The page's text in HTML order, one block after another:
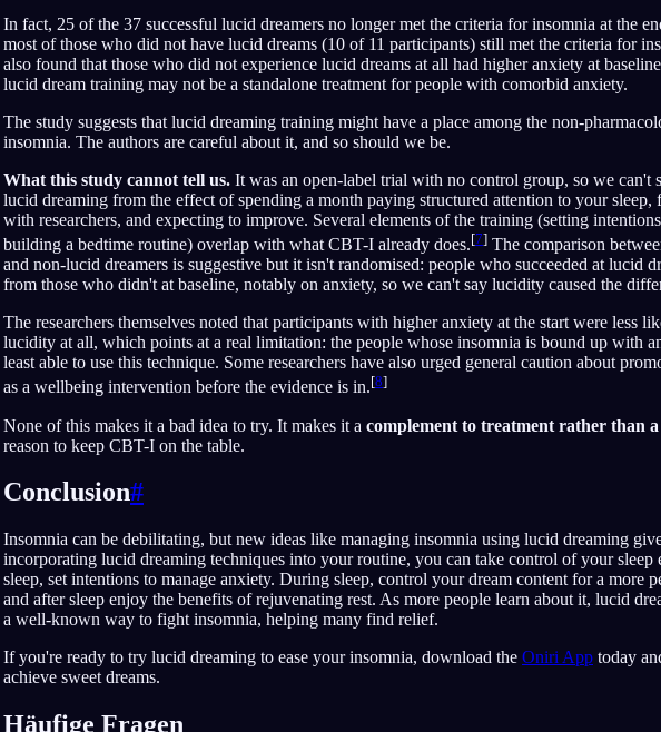
In fact, 25 of the 37 successful lucid dreamers no longer met the criteria for insomnia at the
most of those who did not have lucid dreams (10 of 11 participants) still met the criteria for
also found that those who did not experience lucid dreams at all had higher anxiety at
lucid dream training may not be a standalone treatment for people with comorbid anxiety.
The study suggests that lucid dreaming training might have a place among the non-
insomnia. The authors are careful about it, and so should we be.
What this study cannot tell us. It was an open-label trial with no control group, so we can't
lucid dreaming from the effect of spending a month paying structured attention to your sleep,
with researchers, and expecting to improve. Several elements of the training (setting
building a bedtime routine) overlap with what CBT-I already does.[7] The comparison
and non-lucid dreamers is suggestive but it isn't randomised: people who succeeded at lucid
from those who didn't at baseline, notably on anxiety, so we can't say lucidity caused the
The researchers themselves noted that participants with higher anxiety at the start were less
lucidity at all, which points at a real limitation: the people whose insomnia is bound up with
least able to use this technique. Some researchers have also urged general caution about
as a wellbeing intervention before the evidence is in.[8]
None of this makes it a bad idea to try. It makes it a complement to treatment rather than
reason to keep CBT-I on the table.
Conclusion#
Insomnia can be debilitating, but new ideas like managing insomnia using lucid dreaming
incorporating lucid dreaming techniques into your routine, you can take control of your sleep
sleep, set intentions to manage anxiety. During sleep, control your dream content for a more
and after sleep enjoy the benefits of rejuvenating rest. As more people learn about it, lucid
a well-known way to fight insomnia, helping many find relief.
If you're ready to try lucid dreaming to ease your insomnia, download the Oniri App today
achieve sweet dreams.
Häufige Fragen